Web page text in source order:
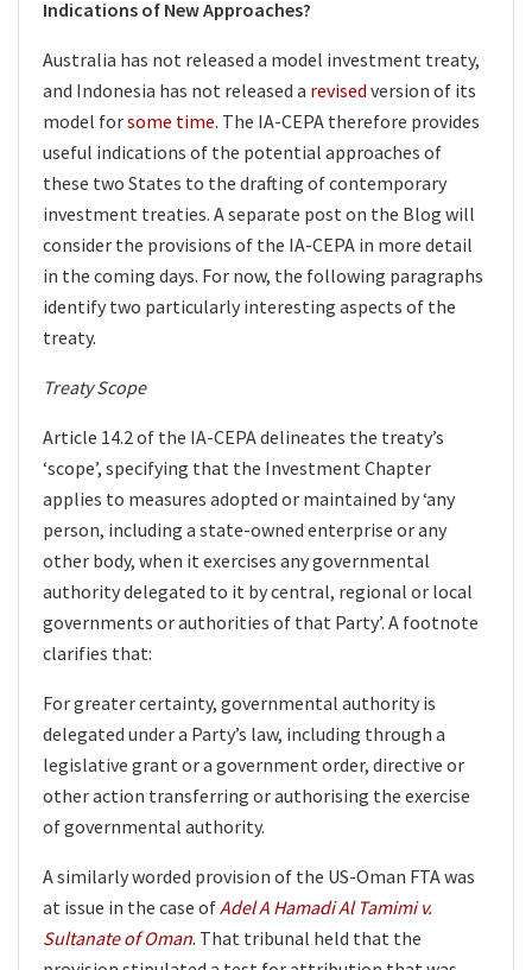
Indications of New Approaches?
Australia has not released a model investment treaty,
and Indonesia has not released a revised version of its
model forsome time. The IA-CEPA therefore provides
useful indications of the potential approaches of
these two States to the drafting of contemporary
investment treaties. A separate post on the Blog will
consider the provisions of the IA-CEPA in more detail
in the coming days. For now, the following paragraphs
identify two particularly interesting aspects of the
treaty.
Treaty Scope
Article 14.2 of the IA-CEPA delineates the treaty’s
‘scope’, specifying that the Investment Chapter
applies to measures adopted or maintained by ‘any
person, including a state-owned enterprise or any
other body, when it exercises any governmental
authority delegated to it by central, regional or local
governments or authorities of that Party’. A footnote
clarifies that:
For greater certainty, governmental authority is
delegated under a Party’s law, including through a
legislative grant or a government order, directive or
other action transferring or authorising the exercise
of governmental authority.
A similarly worded provision of the US-Oman FTA was
at issue in the case ofAdel A Hamadi Al Tamimi v.
Sultanate of Oman. That tribunal held that the